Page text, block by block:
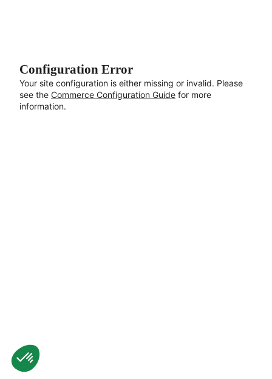
Configuration Error
Your site configuration is either missing or invalid. Please
see the Commerce Configuration Guide for more
information.